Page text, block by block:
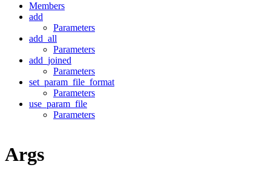
Members
add
Parameters
add_all
Parameters
add_joined
Parameters
set_param_file_format
Parameters
use_param_file
Parameters
Args